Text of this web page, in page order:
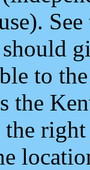
to
the